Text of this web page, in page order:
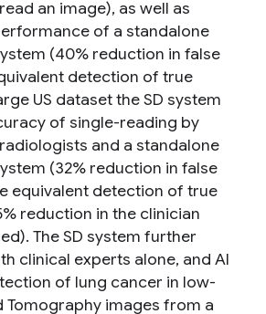
an image), as well as
of a standalone
(40% reduction in false
detection of true
US dataset the SD system
of single-reading by
and a standalone
(32% reduction in false
equivalent detection of true
reduction in the clinician
The SD system further
clinical experts alone, and AI
of lung cancer in low-
Tomography images from a